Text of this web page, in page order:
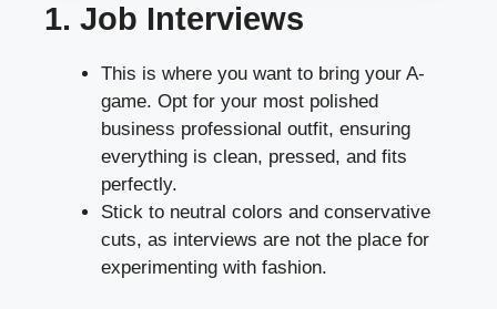
1. Job Interviews
This is where you want to bring your A-
game. Opt for your most polished
business professional outfit, ensuring
everything is clean, pressed, and fits
perfectly.
Stick to neutral colors and conservative
cuts, as interviews are not the place for
experimenting with fashion.